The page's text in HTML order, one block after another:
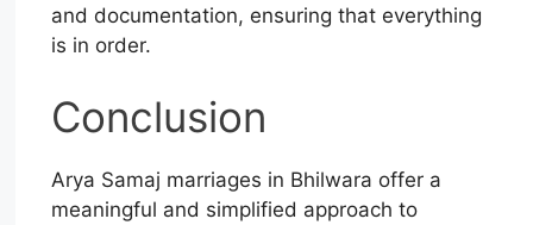
and documentation, ensuring that everything
is in order.
Conclusion
Arya Samaj marriages in Bhilwara offer a
meaningful and simplified approach to